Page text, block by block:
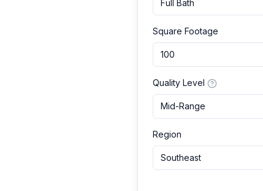
Full Bath
Square Footage
Quality Level
Mid-Range
Region
Southeast